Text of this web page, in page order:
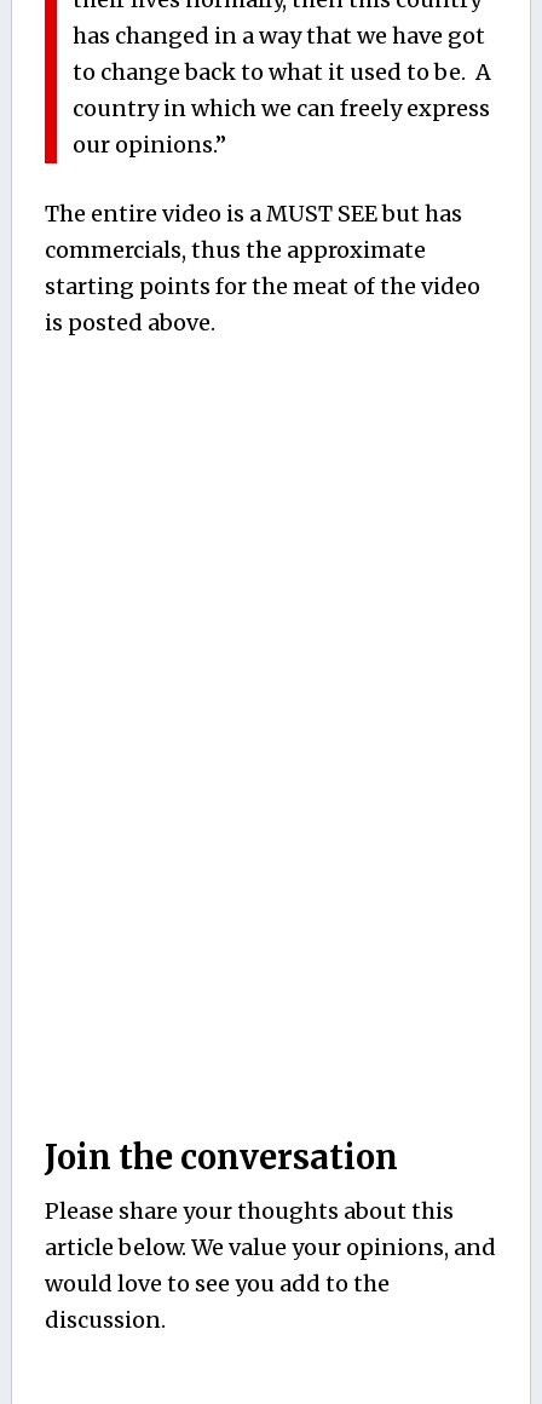
has changed in a way that we have got
to change back to what it used to be. A
country in which we can freely express
our opinions.”
The entire video is a MUST SEE but has
commercials, thus the approximate
starting points for the meat of the video
is posted above.
Join the conversation
Please share your thoughts about this
article below. We value your opinions, and
would love to see you add to the
discussion.